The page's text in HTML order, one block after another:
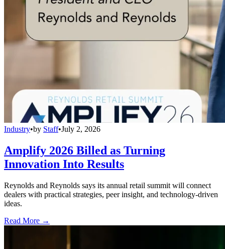
Industry•by Staff•July 2, 2026
Amplify 2026 Billed as Turning
Innovation Into Results
Reynolds and Reynolds says its annual retail summit will connect
dealers with practical strategies, peer insight, and technology-driven
ideas.
Read More →